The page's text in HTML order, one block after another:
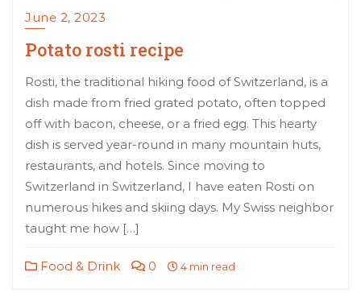
June 2, 2023
Potato rosti recipe
Rosti, the traditional hiking food of Switzerland, is a
dish made from fried grated potato, often topped
off with bacon, cheese, or a fried egg. This hearty
dish is served year-round in many mountain huts,
restaurants, and hotels. Since moving to
Switzerland in Switzerland, I have eaten Rosti on
numerous hikes and skiing days. My Swiss neighbor
taught me how […]
Food & Drink 0 4 min read